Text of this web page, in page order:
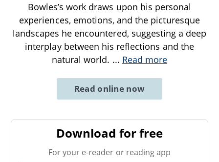
Bowles’s work draws upon his personal
experiences, emotions, and the picturesque
landscapes he encountered, suggesting a deep
interplay between his reflections and the
natural world. ... Read more
Read online now
Download for free
For your e-reader or reading app